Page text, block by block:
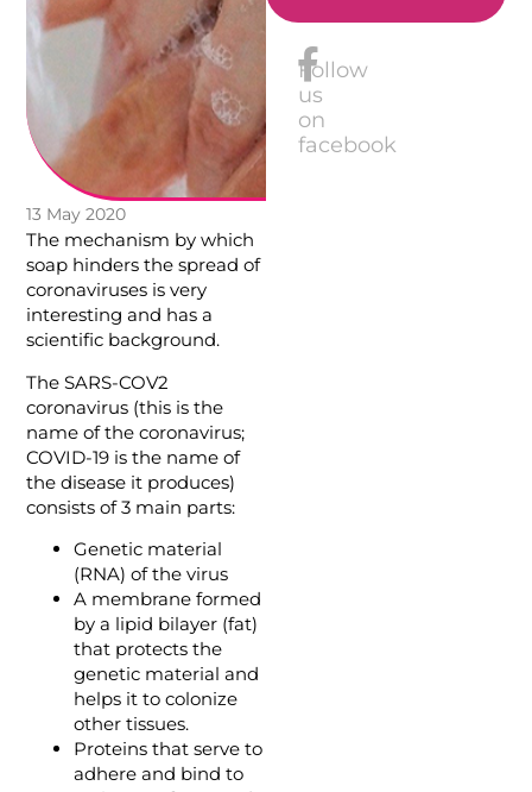
13 May 2020
The mechanism by which
soap hinders the spread of
coronaviruses is very
interesting and has a
scientific background.
The SARS-COV2
coronavirus (this is the
name of the coronavirus;
COVID-19 is the name of
the disease it produces)
consists of 3 main parts:
Genetic material
(RNA) of the virus
A membrane formed
by a lipid bilayer (fat)
that protects the
genetic material and
helps it to colonize
other tissues.
Proteins that serve to
adhere and bind to
Follow
us
on
facebook